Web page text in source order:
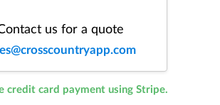
us for a quote
credit card payment using Stripe.